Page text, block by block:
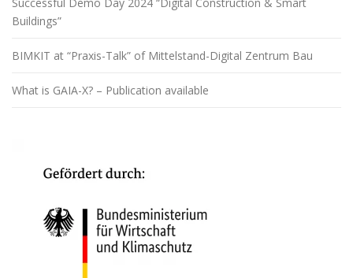
Successful Demo Day 2024 “Digital Construction & Smart
Buildings”
BIMKIT at “Praxis-Talk” of Mittelstand-Digital Zentrum Bau
What is GAIA-X? – Publication available